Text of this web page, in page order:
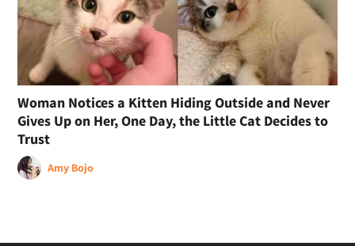
Woman Notices a Kitten Hiding Outside and Never
Gives Up on Her, One Day, the Little Cat Decides to
Trust
Amy Bojo